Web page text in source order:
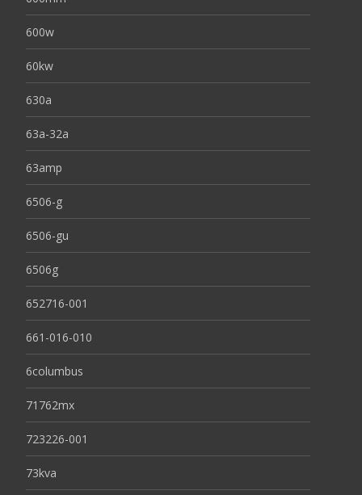
600w
60kw
630a
63a-32a
63amp
6506-g
6506-gu
6506g
652716-001
661-016-010
6columbus
71762mx
723226-001
73kva